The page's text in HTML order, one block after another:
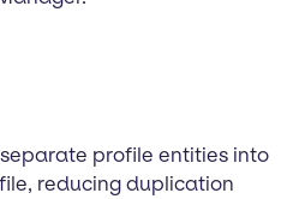
profile entities into
reducing duplication